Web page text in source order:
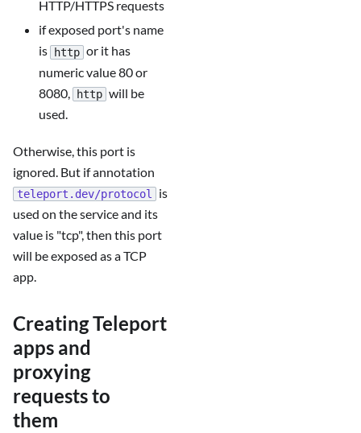
HTTP/HTTPS requests
if exposed port's name
is http or it has
numeric value 80 or
8080,
http will be
used.
Otherwise, this port is
ignored. But if annotation
teleport.dev/protocol
is
used on the service and its
value is "tcp", then this port
will be exposed as a TCP
app.
Creating Teleport
apps and
proxying
requests to
them